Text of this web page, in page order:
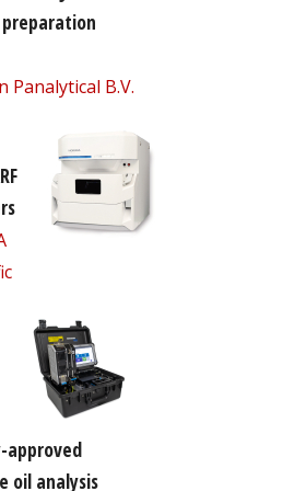
Panalytical B.V.
oil analysis